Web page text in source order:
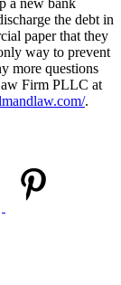
the debt in
paper that they
way to prevent
more questions
Firm PLLC at
.